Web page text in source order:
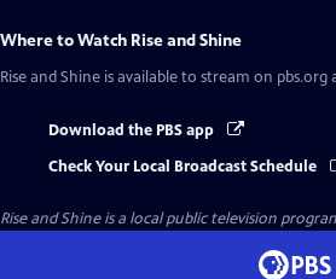
Where to Watch Rise and Shine
Rise and Shine is available to stream on pbs.org
Download the PBS app
Check Your Local Broadcast Schedule
Rise and Shineis a local public television